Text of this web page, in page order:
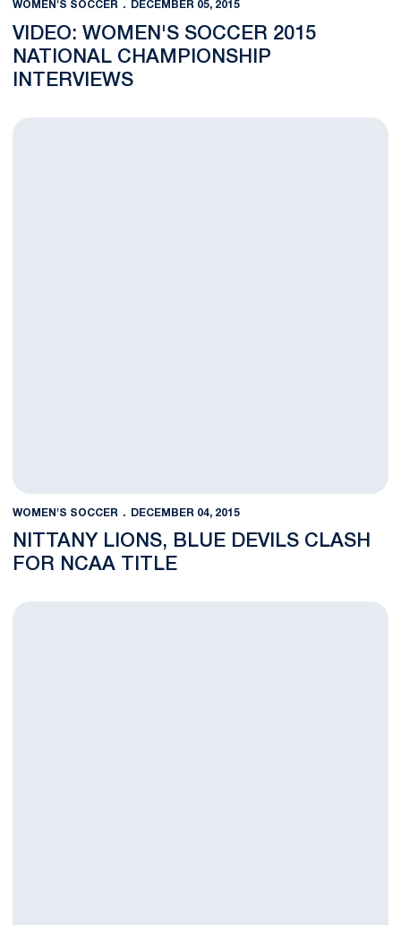
WOMEN'S SOCCER DECEMBER 05, 2015
VIDEO: WOMEN'S SOCCER 2015
NATIONAL CHAMPIONSHIP
INTERVIEWS
Nittany Lions, Blue Devils Clash for NCAA Title
WOMEN'S SOCCER DECEMBER 04, 2015
NITTANY LIONS, BLUE DEVILS CLASH
FOR NCAA TITLE
Penn State College Cup Final Preview Central